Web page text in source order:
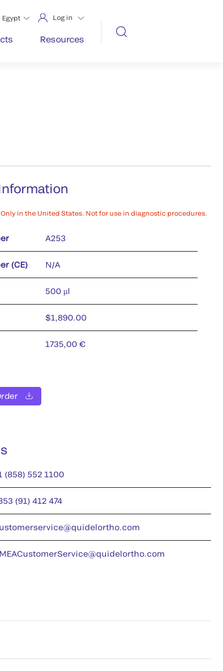
Egypt Log in
Resources
Only in the United States. Not for use in diagnostic procedures.
A253
(CE) N/A
500 µl
$1,890.00
1735,00 €
(858) 552 1100
(91) 412 474